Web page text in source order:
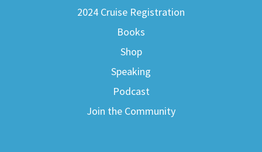
2024 Cruise Registration
Books
Shop
Speaking
Podcast
Join the Community